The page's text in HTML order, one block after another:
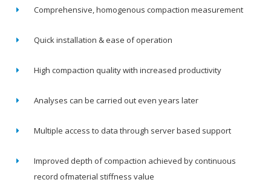
Comprehensive, homogenous compaction measurement
Quick installation & ease of operation
High compaction quality with increased productivity
Analyses can be carried out even years later
Multiple access to data through server based support
Improved depth of compaction achieved by continuous
record ofmaterial stiffness value